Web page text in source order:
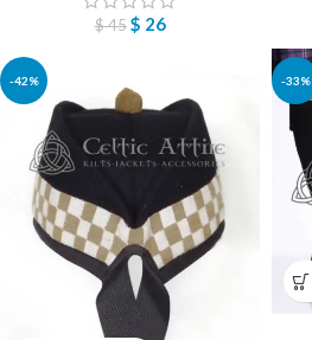
$45 $ 26
-42% -33%